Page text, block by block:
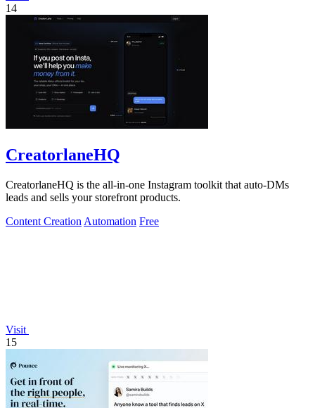
14
CreatorlaneHQ
CreatorlaneHQ is the all-in-one Instagram toolkit that auto-DMs
leads and sells your storefront products.
Content Creation Automation Free
Visit
15